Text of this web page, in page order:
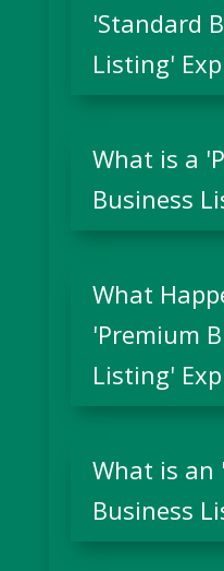
'Standard
Listing'
What is a
Business
What
'Premium
Listing'
What is an
Business